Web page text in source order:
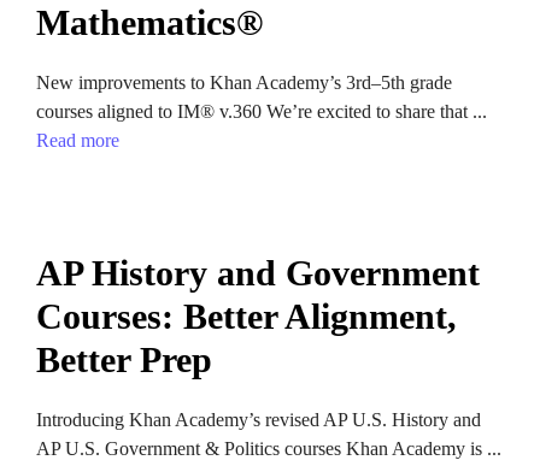
Mathematics®
New improvements to Khan Academy’s 3rd–5th grade
courses aligned to IM® v.360 We’re excited to share that ...
Read more
AP History and Government
Courses: Better Alignment,
Better Prep
Introducing Khan Academy’s revised AP U.S. History and
AP U.S. Government & Politics courses Khan Academy is ...